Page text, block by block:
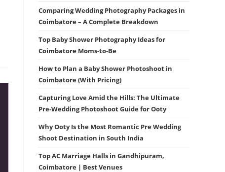
Comparing Wedding Photography Packages in
Coimbatore – A Complete Breakdown
Top Baby Shower Photography Ideas for
Coimbatore Moms-to-Be
How to Plan a Baby Shower Photoshoot in
Coimbatore (With Pricing)
Capturing Love Amid the Hills: The Ultimate
Pre-Wedding Photoshoot Guide for Ooty
Why Ooty Is the Most Romantic Pre Wedding
Shoot Destination in South India
Top AC Marriage Halls in Gandhipuram,
Coimbatore | Best Venues